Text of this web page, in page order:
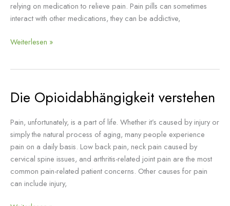
relying on medication to relieve pain. Pain pills can sometimes
interact with other medications, they can be addictive,
Weiterlesen »
Die Opioidabhängigkeit verstehen
Pain, unfortunately, is a part of life. Whether it’s caused by injury or
simply the natural process of aging, many people experience
pain on a daily basis. Low back pain, neck pain caused by
cervical spine issues, and arthritis-related joint pain are the most
common pain-related patient concerns. Other causes for pain
can include injury,
Die
Opioidabhängigkeit
verstehen